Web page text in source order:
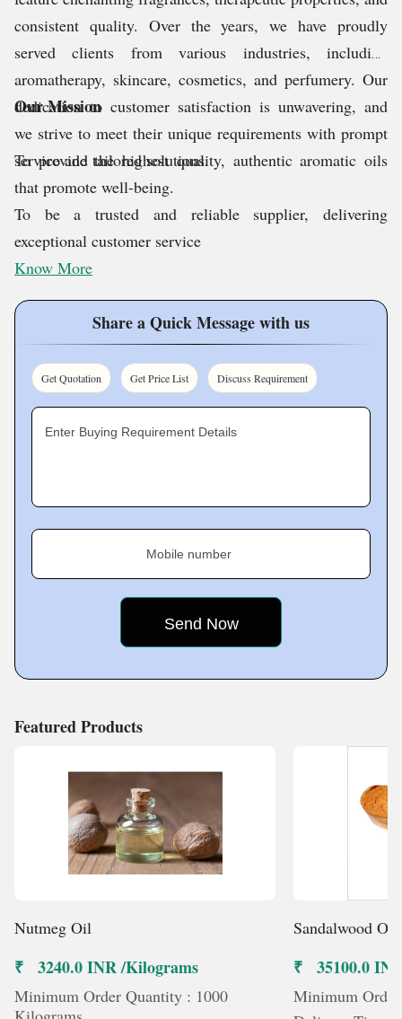
consistent quality. Over the years, we have proudly
served clients from various industries, including
aromatherapy, skincare, cosmetics, and perfumery. Our
dedication to customer satisfaction is unwavering, and
we strive to meet their unique requirements with prompt
service and tailored solutions.
Our Mission
To provide the highest quality, authentic aromatic oils
that promote well-being.
To be a trusted and reliable supplier, delivering
exceptional customer service
Know More
Share a Quick Message with us
Get Quotation Get Price List Discuss Requirement
Enter Buying Requirement Details
Mobile number
Featured Products
Nutmeg Oil
₹ 3240.0 INR /Kilograms
Minimum Order Quantity : 1000
Sandalwood Oil
₹ 35100.0
Minimum